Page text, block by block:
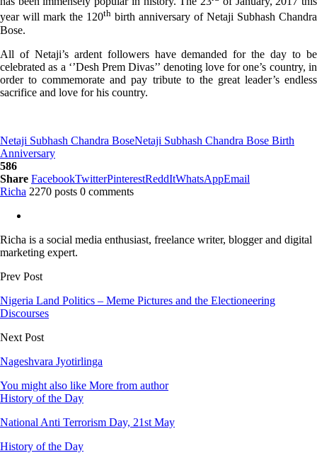
year will mark the 120th birth anniversary of Netaji Subhash Chandra
Bose.
All of Netaji’s ardent followers have demanded for the day to be
celebrated as a ‘’Desh Prem Divas’’ denoting love for one’s country, in
order to commemorate and pay tribute to the great leader’s endless
sacrifice and love for his country.
Netaji Subhash Chandra BoseNetaji Subhash Chandra Bose Birth
Anniversary
586
Share FacebookTwitterPinterestReddItWhatsAppEmail
Richa 2270 posts 0 comments
Richa is a social media enthusiast, freelance writer, blogger and digital
marketing expert.
Prev Post
Nigeria Land Politics – Meme Pictures and the Electioneering
Discourses
Next Post
Nageshvara Jyotirlinga
You might also like More from author
History of the Day
National Anti Terrorism Day, 21st May
History of the Day